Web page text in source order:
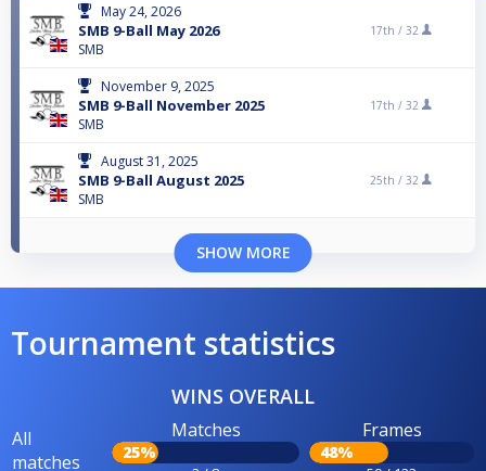
May 24, 2026
SMB 9-Ball May 2026
SMB
17th / 32
November 9, 2025
SMB 9-Ball November 2025
SMB
17th / 32
August 31, 2025
SMB 9-Ball August 2025
SMB
25th / 32
SHOW MORE
Tournament statistics
WINS OVERALL
All
matches
Matches
25%
Frames
48%